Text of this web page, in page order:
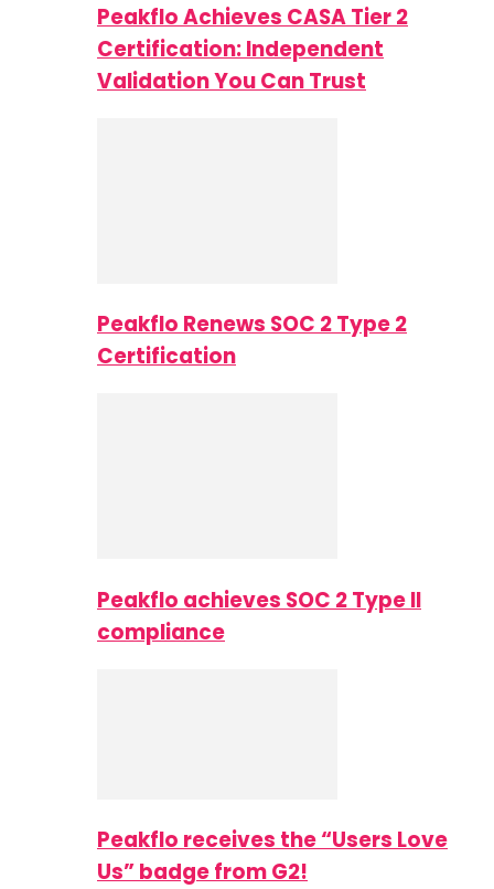
Peakflo Achieves CASA Tier 2
Certification: Independent
Validation You Can Trust
Peakflo Renews SOC 2 Type 2
Certification
Peakflo achieves SOC 2 Type II
compliance
Peakflo receives the “Users Love
Us” badge from G2!